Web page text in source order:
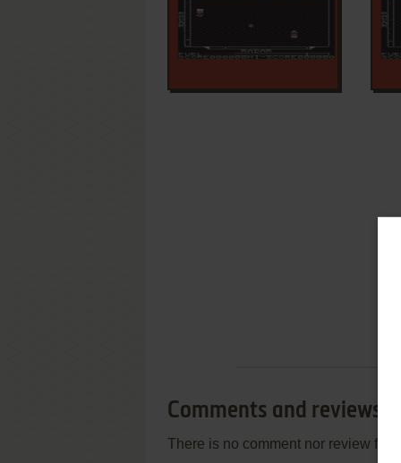
Comments and reviews
There is no comment nor review for